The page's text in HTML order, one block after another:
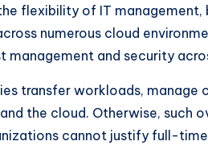
flexibility of IT
numerous cloud
management and security
transfer workloads, manage
the cloud. Otherwise, such
cannot justify full-